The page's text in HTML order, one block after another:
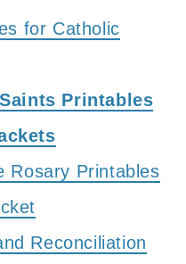
for Catholic
Printables
Rosary Printables
Reconciliation